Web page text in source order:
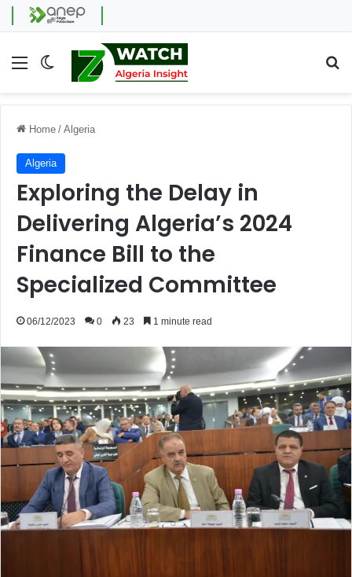
Menu Switch skin
Home / Algeria
Algeria
Exploring the Delay in
Delivering Algeria’s 2024
Finance Bill to the
Specialized Committee
06/12/2023 0 23 1 minute read